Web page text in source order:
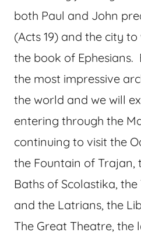
both Paul and John
(Acts 19) and the city
the book of Ephesians.
the most impressive
the world and we will
entering through the
continuing to visit the
the Fountain of Trajan,
Baths of Scolastika,
and the Latrians, the
The Great Theatre, the